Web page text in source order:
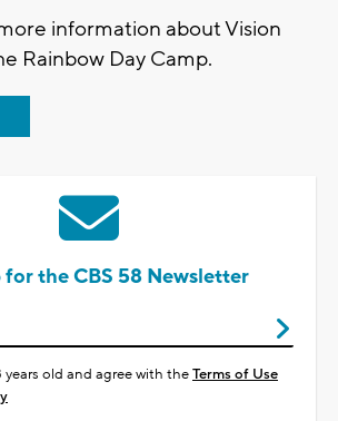
information about Vision
Rainbow Day Camp.
for the CBS 58 Newsletter
years old and agree with theTerms of Use